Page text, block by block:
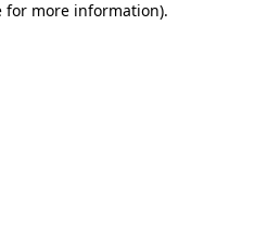
for more information).